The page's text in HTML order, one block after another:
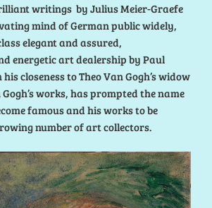
writings by Julius Meier-Graefe
mind of German public widely,
elegant and assured,
energetic art dealership by Paul
closeness to Theo Van Gogh’s widow
works, has prompted the name
famous and his works to be
number of art collectors.